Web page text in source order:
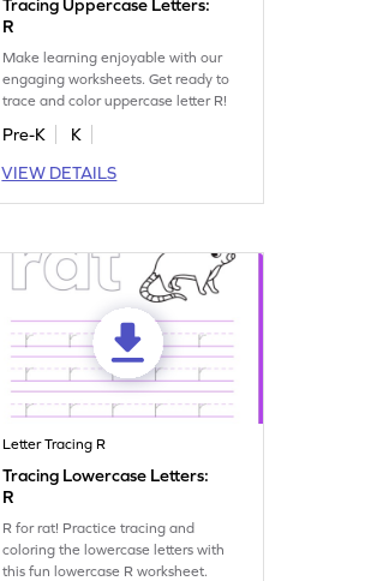
Tracing Uppercase Letters:
R
Make learning enjoyable with our
engaging worksheets. Get ready to
trace and color uppercase letter R!
Pre-K
K
VIEW DETAILS
Letter Tracing R
Tracing Lowercase Letters:
R
R for rat! Practice tracing and
coloring the lowercase letters with
this fun lowercase R worksheet.